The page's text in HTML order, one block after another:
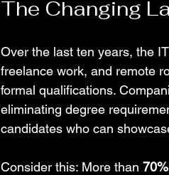
The Changing
Over the last ten years, the
freelance work, and remote
formal qualifications.
eliminating degree
candidates who can
Consider this: More than 70%